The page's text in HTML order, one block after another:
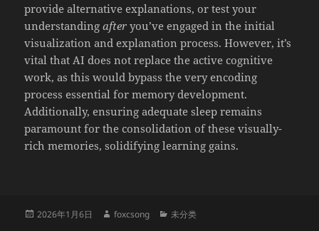
provide alternative explanations, or test your
understandingafter you’ve engaged in the initial
visualization and explanation process. However, it’s
vital that AI does not replace the active cognitive
work, as this would bypass the very encoding
process essential for memory development.
Additionally, ensuring adequate sleep remains
paramount for the consolidation of these visually-
rich memories, solidifying learning gains.
发
2026年1月6日
作
foxcsong
分
未分类